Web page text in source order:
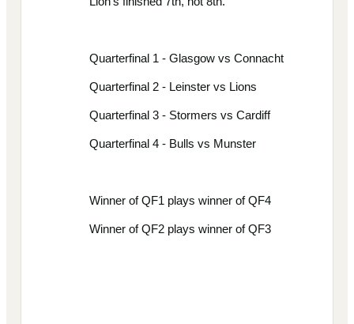
Quarterfinal 1 - Glasgow vs Connacht
Quarterfinal 2 - Leinster vs Lions
Quarterfinal 3 - Stormers vs Cardiff
Quarterfinal 4 - Bulls vs Munster
Winner of QF1 plays winner of QF4
Winner of QF2 plays winner of QF3